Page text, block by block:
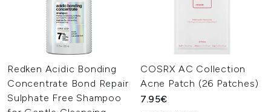
Redken Acidic Bonding
Concentrate Bond Repair
Sulphate Free Shampoo
COSRX AC Collection
Acne Patch (26 Patches)
7.95€